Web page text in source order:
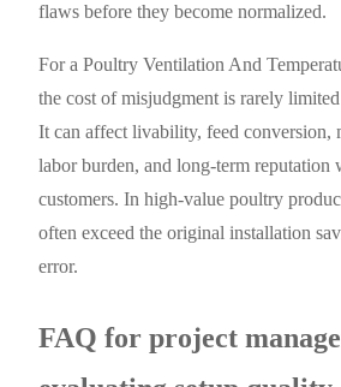
flaws before they become normalized.
For a Poultry Ventilation And
the cost of misjudgment is rarely
It can affect livability, feed conversion,
labor burden, and long-term reputation
customers. In high-value poultry
often exceed the original installation
error.
FAQ for project